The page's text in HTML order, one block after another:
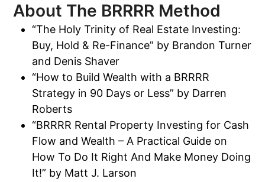
About The BRRRR Method
“The Holy Trinity of Real Estate Investing:
Buy, Hold & Re-Finance” by Brandon Turner
and Denis Shaver
“How to Build Wealth with a BRRRR
Strategy in 90 Days or Less” by Darren
Roberts
“BRRRR Rental Property Investing for Cash
Flow and Wealth – A Practical Guide on
How To Do It Right And Make Money Doing
It!” by Matt J. Larson